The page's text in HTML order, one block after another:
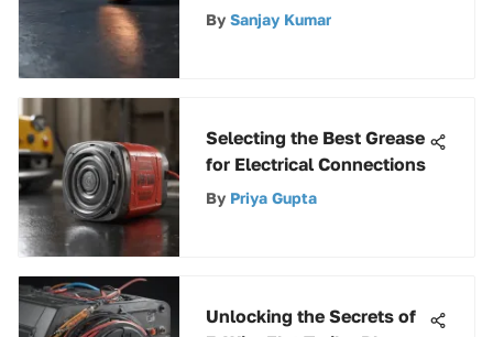
Deep Blue
By Sanjay Kumar
Selecting the Best Grease
for Electrical Connections
By Priya Gupta
Unlocking the Secrets of